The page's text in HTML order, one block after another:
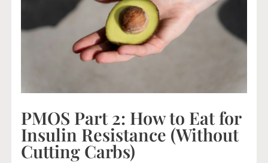
PMOS Part 2: How to Eat for
Insulin Resistance (Without
Cutting Carbs)